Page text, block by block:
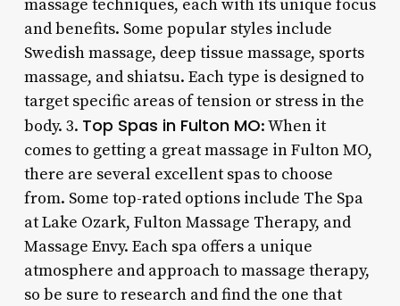
massage techniques, each with its unique focus
and benefits. Some popular styles include
Swedish massage, deep tissue massage, sports
massage, and shiatsu. Each type is designed to
target specific areas of tension or stress in the
body. 3. Top Spas in Fulton MO: When it
comes to getting a great massage in Fulton MO,
there are several excellent spas to choose
from. Some top-rated options include The Spa
at Lake Ozark, Fulton Massage Therapy, and
Massage Envy. Each spa offers a unique
atmosphere and approach to massage therapy,
so be sure to research and find the one that